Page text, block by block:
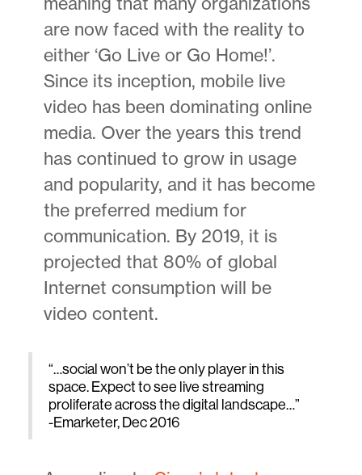
are now faced with the reality to
either ‘Go Live or Go Home!’.
Since its inception, mobile live
video has been dominating online
media. Over the years this trend
has continued to grow in usage
and popularity, and it has become
the preferred medium for
communication. By 2019, it is
projected that 80% of global
Internet consumption will be
video content.
“…social won’t be the only player in this
space. Expect to see live streaming
proliferate across the digital landscape…”
-Emarketer, Dec 2016